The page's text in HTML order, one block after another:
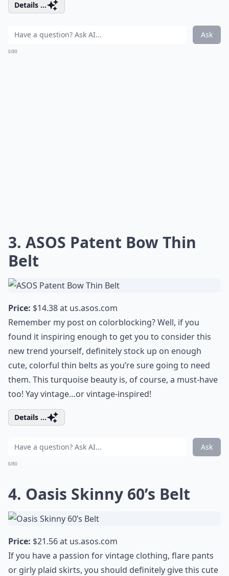
Details ...
Ask
0/80
3. ASOS Patent Bow Thin
Belt
Price: $14.38 at us.asos.com
Remember my post on colorblocking? Well, if you
found it inspiring enough to get you to consider this
new trend yourself, definitely stock up on enough
cute, colorful thin belts as you’re sure going to need
them. This turquoise beauty is, of course, a must-have
too! Yay vintage…or vintage-inspired!
Details ...
Ask
0/80
4. Oasis Skinny 60’s Belt
Price: $21.56 at us.asos.com
If you have a passion for vintage clothing, flare pants
or girly plaid skirts, you should definitely give this cute